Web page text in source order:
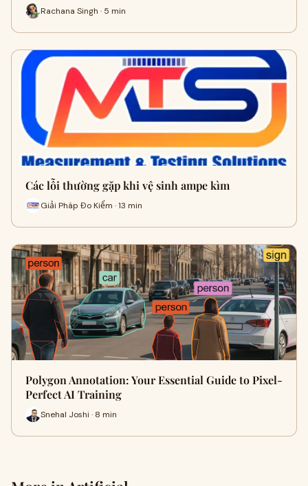
Rachana Singh · 5 min
Các lỗi thường gặp khi vệ sinh ampe kìm
Giải Pháp Đo Kiểm · 13 min
Polygon Annotation: Your Essential Guide to Pixel-
Perfect AI Training
Snehal Joshi · 8 min